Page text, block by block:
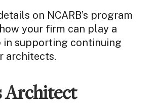
on NCARB’s program
your firm can play a
in supporting continuing
architects.